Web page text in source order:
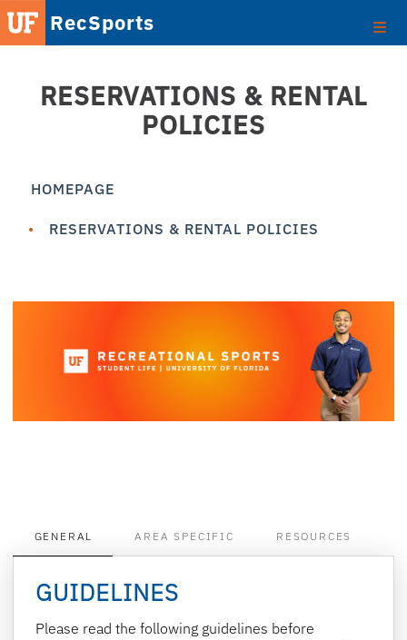
RecSports
RESERVATIONS & RENTAL
POLICIES
HOMEPAGE
RESERVATIONS & RENTAL POLICIES
GENERAL AREA SPECIFIC RESOURCES
GUIDELINES
Please read the following guidelines before